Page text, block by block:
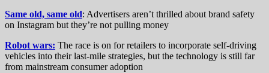
Same old, same old: Advertisers aren’t thrilled about brand safety
on Instagram but they’re not pulling money
Robot wars: The race is on for retailers to incorporate self-driving
vehicles into their last-mile strategies, but the technology is still far
from mainstream consumer adoption